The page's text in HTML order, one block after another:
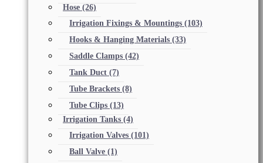
Hose (26)
Irrigation Fixings & Mountings (103)
Hooks & Hanging Materials (33)
Saddle Clamps (42)
Tank Duct (7)
Tube Brackets (8)
Tube Clips (13)
Irrigation Tanks (4)
Irrigation Valves (101)
Ball Valve (1)